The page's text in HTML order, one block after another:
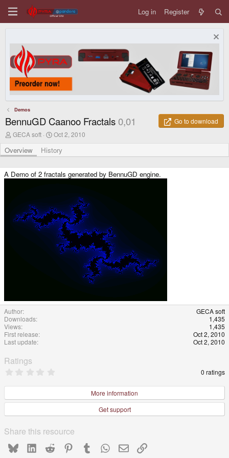
Log in Register
Demos
BennuGD Caanoo Fractals 0,01
Go to download
A
t
h
r
GECA soft
C
e
a
i
o
t
e
Oct 2, 2010
Overview History
A Demo of 2 fractals generated by BennuGD engine.
Author
GECA soft
Downloads
1,435
Views
1,435
First release
Oct 2, 2010
Last update
Oct 2, 2010
Ratings
0
s
a
(
s
0 ratings
More information
Get support
Share this resource
BlueskyLinkedInReddit PinterestTumblrWhatsApp
EmailLink